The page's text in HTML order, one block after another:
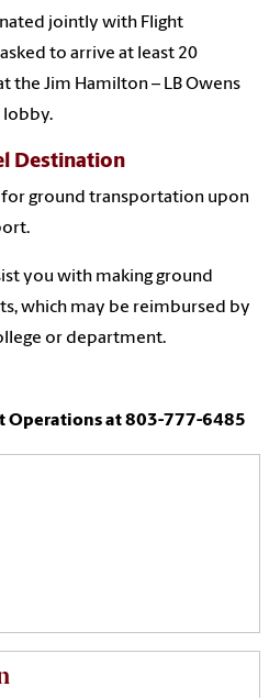
jointly with Flight
to arrive at least 20
the Jim Hamilton – LB Owens
lobby.
Destination
for ground transportation upon
you with making ground
which may be reimbursed by
or department.
Operations at 803-777-6485